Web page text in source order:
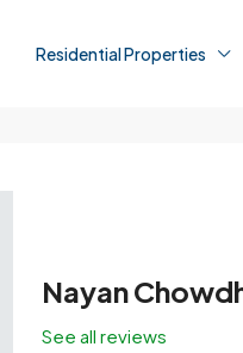
Residential Properties
Nayan
See all reviews